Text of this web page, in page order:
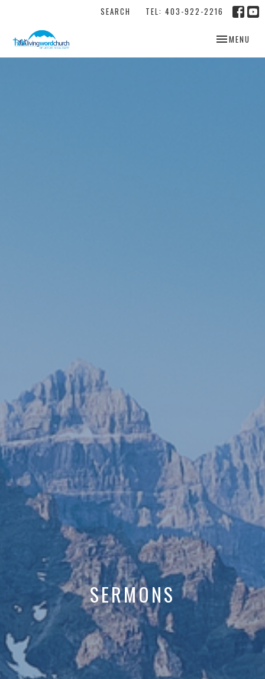
SEARCH TEL: 403-922-2216
TOGGLE
MENU
SERMONS